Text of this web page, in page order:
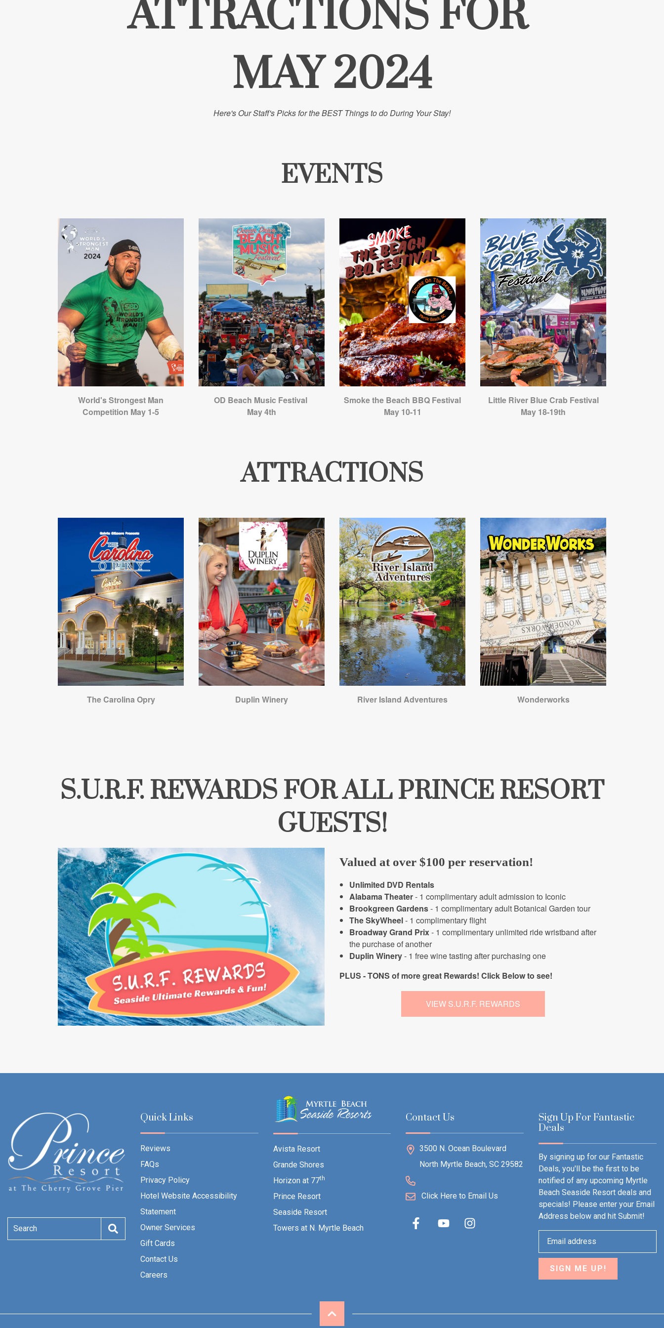
ATTRACTIONS FOR
MAY 2024
Here's Our Staff's Picks for the BEST Things to do During Your Stay!
EVENTS
World's Strongest Man
Competition May 1-5
OD Beach Music Festival
May 4th
Smoke the Beach BBQ Festival
May 10-11
Little River Blue Crab Festival
May 18-19th
ATTRACTIONS
The Carolina Opry Duplin Winery River Island Adventures Wonderworks
S.U.R.F. REWARDS FOR ALL PRINCE RESORT
GUESTS!
Valued at over $100 per reservation!
Unlimited DVD Rentals
Alabama Theater- 1 complimentary adult admission to Iconic
Brookgreen Gardens- 1 complimentary adult Botanical Garden tour
The SkyWheel- 1 complimentary flight
Broadway Grand Prix- 1 complimentary unlimited ride wristband after
the purchase of another
Duplin Winery- 1 free wine tasting after purchasing one
PLUS - TONS of more great Rewards! Click Below to see!
VIEW S.U.R.F. REWARDS
Search
Quick Links
Reviews
FAQs
Privacy Policy
Hotel Website Accessibility
Statement
Owner Services
Gift Cards
Contact Us
Careers
Avista Resort
Grande Shores
Horizon at 77th
Prince Resort
Seaside Resort
Towers at N. Myrtle Beach
Contact Us
3500 N. Ocean Boulevard
North Myrtle Beach, SC 29582
Click Here to Email Us
Sign Up For Fantastic
Deals
By signing up for our Fantastic
Deals, you'll be the first to be
notified of any upcoming Myrtle
Beach Seaside Resort deals and
specials! Please enter your Email
Address below and hit Submit!
SIGN ME UP!